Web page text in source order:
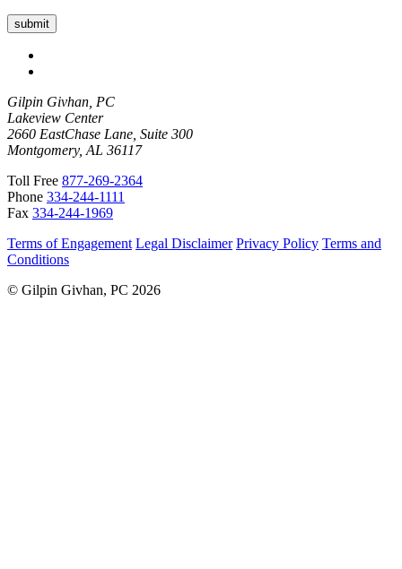
Gilpin Givhan, PC
Lakeview Center
2660 EastChase Lane, Suite 300
Montgomery, AL 36117
Toll Free 877-269-2364
Phone 334-244-1111
Fax 334-244-1969
Terms of Engagement Legal Disclaimer Privacy Policy Terms and
Conditions
© Gilpin Givhan, PC 2026